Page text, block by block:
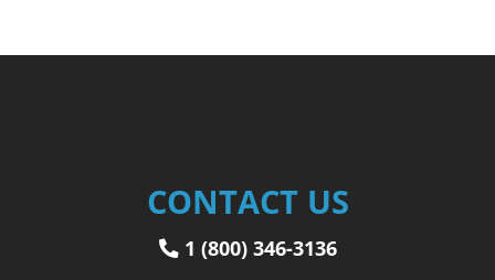
CONTACT US
1 (800) 346-3136